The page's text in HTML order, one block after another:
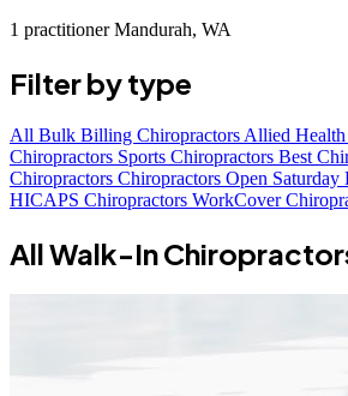
1 practitionerMandurah, WA
Filter by type
All Bulk Billing Chiropractors Allied
Chiropractors Sports Chiropractors Best
Chiropractors Chiropractors Open Saturday
HICAPS Chiropractors WorkCover
All Walk-In